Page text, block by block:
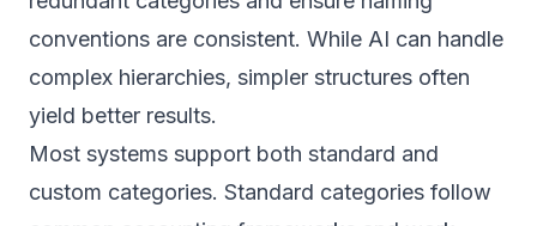
conventions are consistent. While AI can handle
complex hierarchies, simpler structures often
yield better results.
Most systems support both standard and
custom categories. Standard categories follow